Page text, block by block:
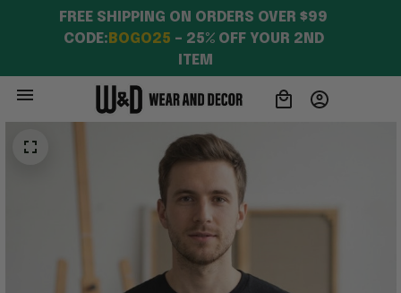
FREE SHIPPING ON ORDERS OVER $99
CODE: BOGO25 – 25% OFF YOUR 2ND
ITEM